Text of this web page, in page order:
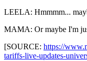
LEELA: Hmmmm...
MAMA: Or maybe I'm
[SOURCE: https://
tariffs-live-updates-